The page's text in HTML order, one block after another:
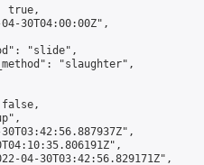
true,
30T04:00:00Z",
"slide",
"slaughter",
04-30T03:42:56.829171Z",